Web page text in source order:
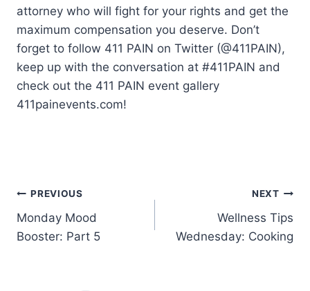
attorney who will fight for your rights and get the
maximum compensation you deserve. Don’t
forget to follow 411 PAIN on Twitter (@411PAIN),
keep up with the conversation at #411PAIN and
check out the 411 PAIN event gallery
411painevents.com!
PREVIOUS
Monday Mood
Booster: Part 5
NEXT
Wellness Tips
Wednesday: Cooking